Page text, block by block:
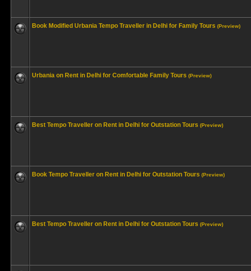
Book Modified Urbania Tempo Traveller in Delhi for Family Tours (Preview)
Urbania on Rent in Delhi for Comfortable Family Tours (Preview)
Best Tempo Traveller on Rent in Delhi for Outstation Tours (Preview)
Book Tempo Traveller on Rent in Delhi for Outstation Tours (Preview)
Best Tempo Traveller on Rent in Delhi for Outstation Tours (Preview)